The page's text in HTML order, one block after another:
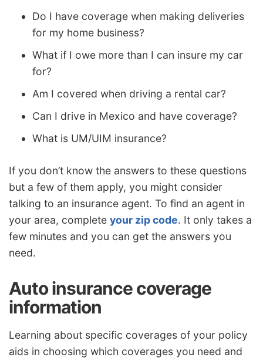
Do I have coverage when making deliveries
for my home business?
What if I owe more than I can insure my car
for?
Am I covered when driving a rental car?
Can I drive in Mexico and have coverage?
What is UM/UIM insurance?
If you don’t know the answers to these questions
but a few of them apply, you might consider
talking to an insurance agent. To find an agent in
your area, complete your zip code. It only takes a
few minutes and you can get the answers you
need.
Auto insurance coverage
information
Learning about specific coverages of your policy
aids in choosing which coverages you need and